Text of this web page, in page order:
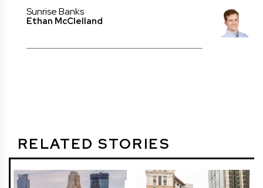
Sunrise Banks
Ethan McClelland
RELATED STORIES